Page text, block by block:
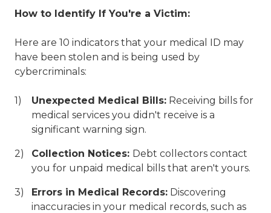
How to Identify If You're a Victim:
Here are 10 indicators that your medical ID may
have been stolen and is being used by
cybercriminals:
Unexpected Medical Bills: Receiving bills for
medical services you didn't receive is a
significant warning sign.
Collection Notices: Debt collectors contact
you for unpaid medical bills that aren't yours.
Errors in Medical Records: Discovering
inaccuracies in your medical records, such as